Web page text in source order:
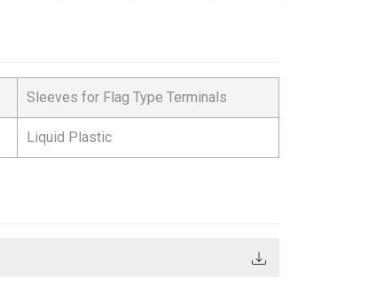
Sleeves for Flag Type Terminals
Liquid Plastic